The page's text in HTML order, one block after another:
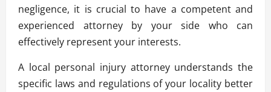
negligence, it is crucial to have a competent and
experienced attorney by your side who can
effectively represent your interests.
A local personal injury attorney understands the
specific laws and regulations of your locality better